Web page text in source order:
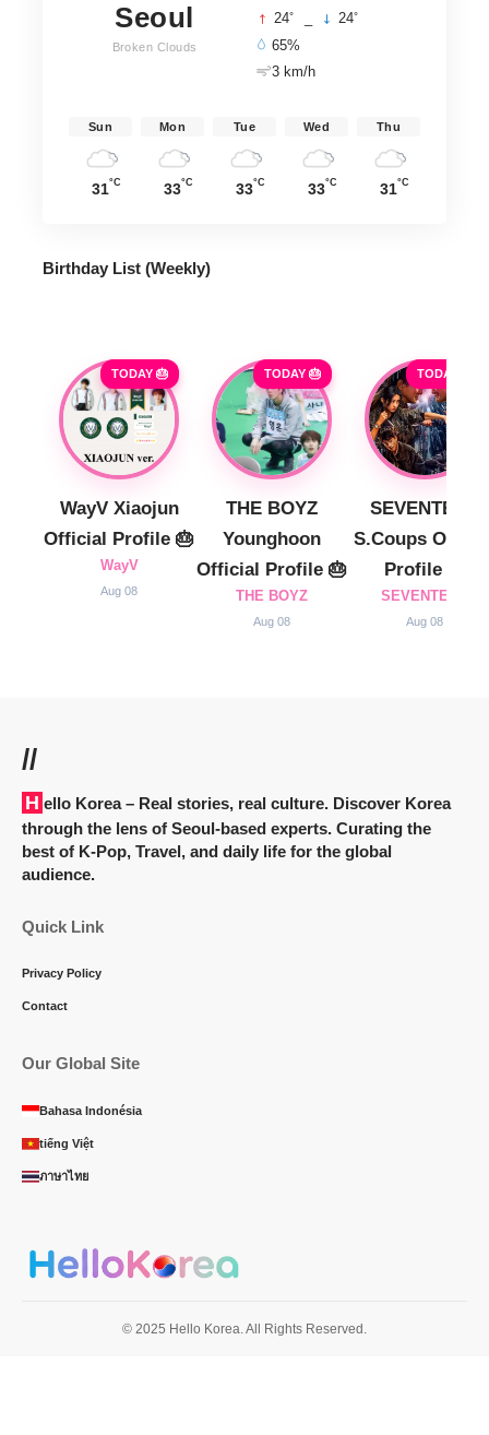
Seoul
Broken Clouds
24° 24°
65%
3 km/h
Sun
31°C
Mon
33°C
Tue
33°C
Wed
33°C
Thu
31°C
Birthday List (Weekly)
TODAY 🎂
WayV Xiaojun
Official Profile 🎂
WayV
Aug 08
TODAY 🎂
THE BOYZ
Younghoon
Official Profile 🎂
THE BOYZ
Aug 08
TODAY 🎂
SEVENTEEN
S.Coups
Profile 🎂
SEVENTEEN
Aug 08
//
Hello Korea– Real stories, real culture. Discover Korea
through the lens of Seoul-based experts. Curating the
best of K-Pop, Travel, and daily life for the global
audience.
Quick Link
Privacy Policy
Contact
Our Global Site
Bahasa Indonésia
tiếng Việt
ภาษาไทย
© 2025 Hello Korea. All Rights Reserved.